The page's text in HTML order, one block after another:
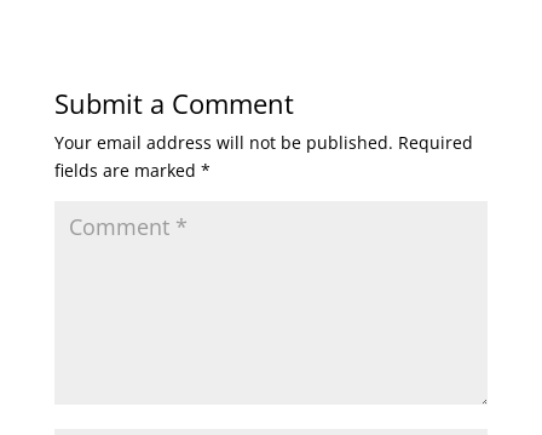
Submit a Comment
Your email address will not be published. Required
fields are marked *